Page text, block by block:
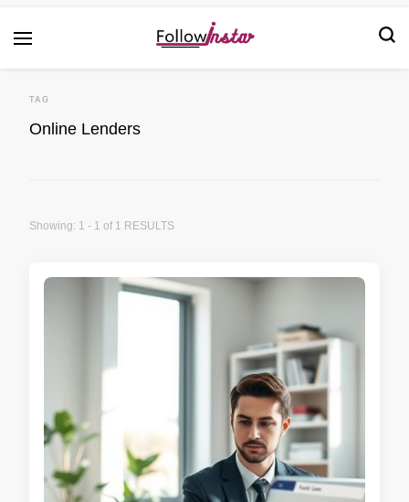
TAG
Online Lenders
Showing: 1 - 1 of 1 RESULTS